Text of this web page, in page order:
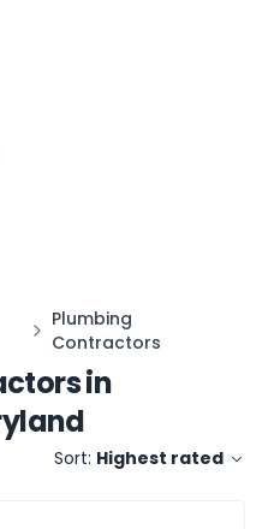
Plumbing
Contractors
in
Sort: Highest rated